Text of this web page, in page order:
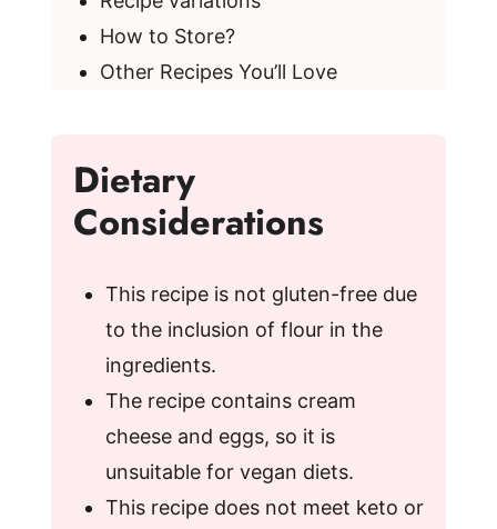
How to Store?
Other Recipes You’ll Love
Dietary
Considerations
This recipe is not gluten-free due
to the inclusion of flour in the
ingredients.
The recipe contains cream
cheese and eggs, so it is
unsuitable for vegan diets.
This recipe does not meet keto or